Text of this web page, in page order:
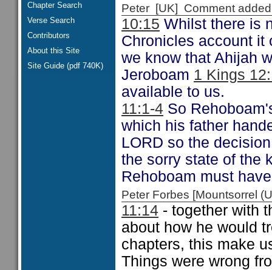
Chapter Search
Verse Search
Contributors
About this Site
Site Guide (pdf 740K)
Peter [UK] Comment
10:15 Whilst there is
Chronicles account
we know that Ahijah
Jeroboam 1 Kings
available to us.
11:1-4 So
which his father
LORD so the
the sorry state of the
Rehoboam must
Peter Forbes [Mountsorrel
11:14 - together with
about how he would
chapters, this make
Things were wrong